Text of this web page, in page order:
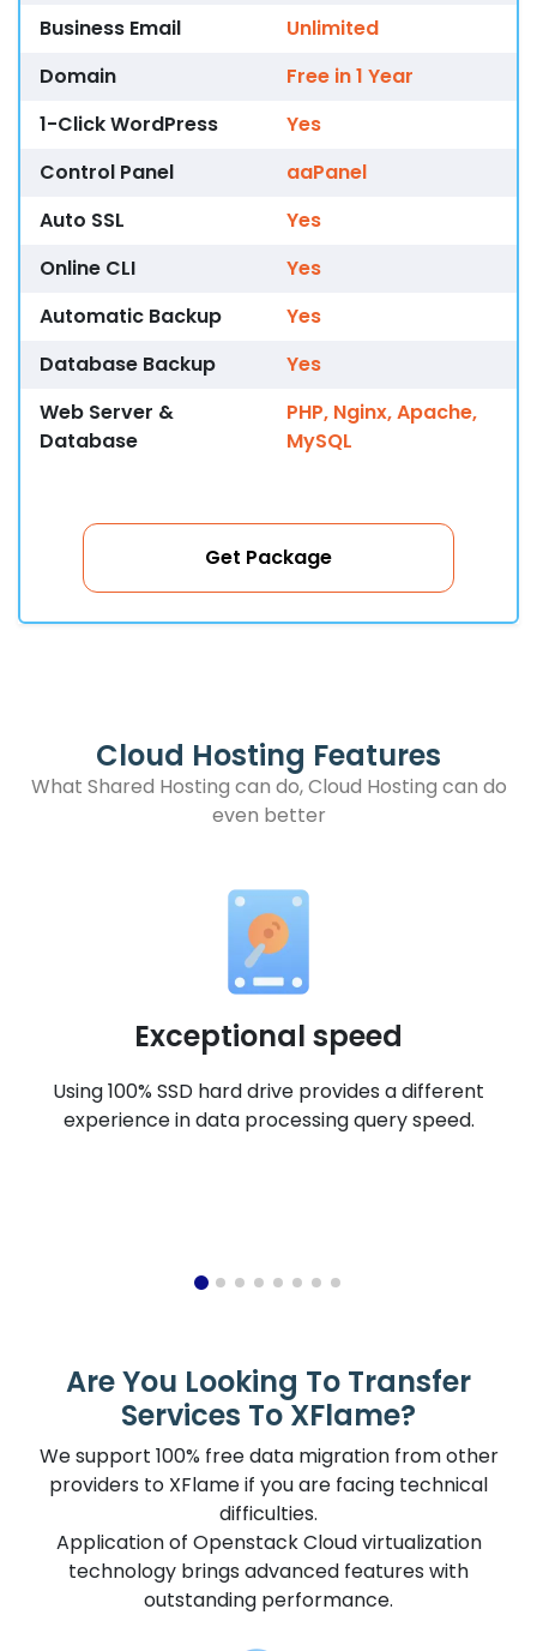
Business Email
Unlimited
Domain
Free in 1 Year
1-Click WordPress
Yes
Control Panel
aaPanel
Auto SSL
Yes
Online CLI
Yes
Automatic Backup
Yes
Database Backup
Yes
Web Server &
Database
PHP, Nginx, Apache,
MySQL
Get Package
Cloud Hosting Features
What Shared Hosting can do, Cloud Hosting can do
even better
Exceptional speed
Using 100% SSD hard drive provides a different
experience in data processing query speed.
Are You Looking To Transfer
Services To XFlame?
We support 100% free data migration from other
providers to XFlame if you are facing technical
difficulties.
Application of Openstack Cloud virtualization
technology brings advanced features with
outstanding performance.